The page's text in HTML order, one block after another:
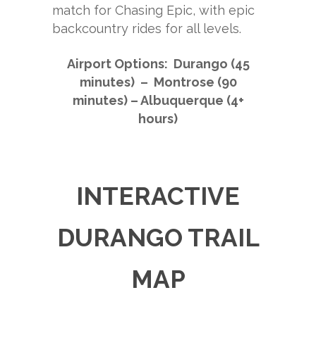
match for Chasing Epic, with epic
backcountry rides for all levels.
Airport Options: Durango (45
minutes) – Montrose (90
minutes) – Albuquerque (4+
hours)
INTERACTIVE
DURANGO TRAIL
MAP